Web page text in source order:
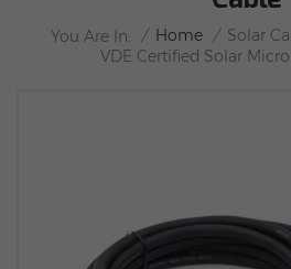
You Are In: / Home / Solar
VDE Certified Solar